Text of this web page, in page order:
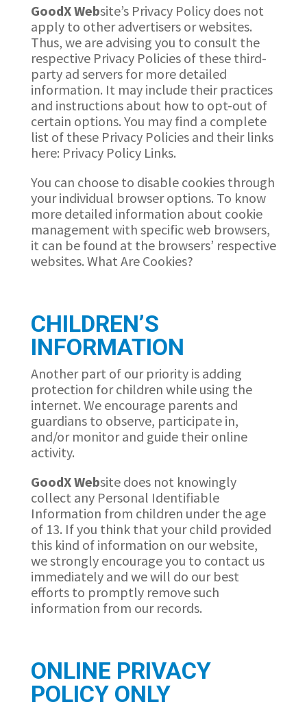
GoodXWebsite’s Privacy Policy does not
apply to other advertisers or websites.
Thus, we are advising you to consult the
respective Privacy Policies of these third-
party ad servers for more detailed
information. It may include their practices
and instructions about how to opt-out of
certain options. You may find a complete
list of these Privacy Policies and their links
here: Privacy Policy Links.
You can choose to disable cookies through
your individual browser options. To know
more detailed information about cookie
management with specific web browsers,
it can be found at the browsers’ respective
websites. What Are Cookies?
CHILDREN’S
INFORMATION
Another part of our priority is adding
protection for children while using the
internet. We encourage parents and
guardians to observe, participate in,
and/or monitor and guide their online
activity.
GoodXWebsite does not knowingly
collect any Personal Identifiable
Information from children under the age
of 13. If you think that your child provided
this kind of information on our website,
we strongly encourage you to contact us
immediately and we will do our best
efforts to promptly remove such
information from our records.
ONLINE PRIVACY
POLICY ONLY